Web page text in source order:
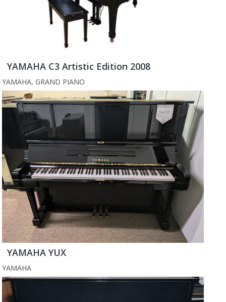
YAMAHA C3 Artistic Edition 2008
YAMAHA, GRAND PIANO
YAMAHA YUX
YAMAHA